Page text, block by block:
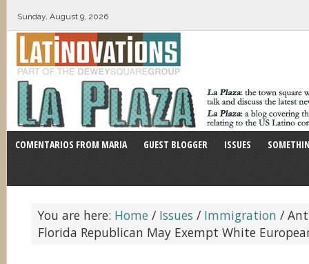
Sunday, August 9, 2026
COMENTARIOS FROM MARIA GUEST BLOGGER ISSUES
You are here: Home / Issues / Immigration /
Florida Republican May Exempt White